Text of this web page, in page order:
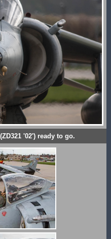
'02') ready to go.